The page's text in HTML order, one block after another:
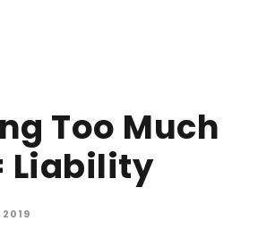
Too Much
Liability
2019